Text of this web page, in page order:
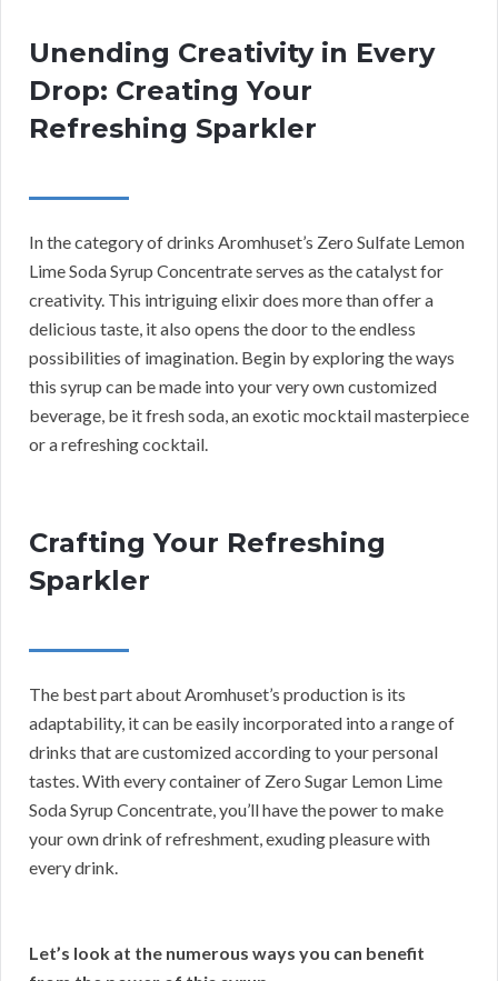
Unending Creativity in Every
Drop: Creating Your
Refreshing Sparkler
In the category of drinks Aromhuset’s Zero Sulfate Lemon
Lime Soda Syrup Concentrate serves as the catalyst for
creativity. This intriguing elixir does more than offer a
delicious taste, it also opens the door to the endless
possibilities of imagination. Begin by exploring the ways
this syrup can be made into your very own customized
beverage, be it fresh soda, an exotic mocktail masterpiece
or a refreshing cocktail.
Crafting Your Refreshing
Sparkler
The best part about Aromhuset’s production is its
adaptability, it can be easily incorporated into a range of
drinks that are customized according to your personal
tastes. With every container of Zero Sugar Lemon Lime
Soda Syrup Concentrate, you’ll have the power to make
your own drink of refreshment, exuding pleasure with
every drink.
Let’s look at the numerous ways you can benefit